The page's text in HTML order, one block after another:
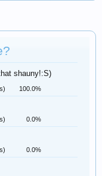
shauny!:S)
100.0%
0.0%
0.0%